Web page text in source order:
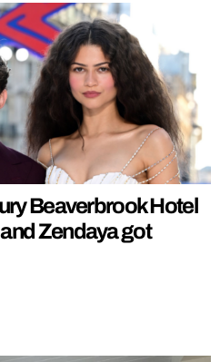
Beaverbrook Hotel
Zendaya got